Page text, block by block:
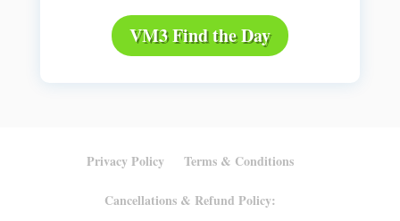
VM3 Find the Day
Privacy Policy Terms & Conditions
Cancellations & Refund Policy: